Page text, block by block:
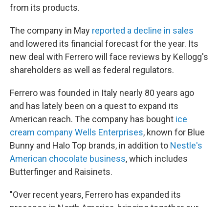
from its products.
The company in May reported a decline in sales
and lowered its financial forecast for the year. Its
new deal with Ferrero will face reviews by Kellogg's
shareholders as well as federal regulators.
Ferrero was founded in Italy nearly 80 years ago
and has lately been on a quest to expand its
American reach. The company has bought ice
cream company Wells Enterprises, known for Blue
Bunny and Halo Top brands, in addition to Nestle's
American chocolate business, which includes
Butterfinger and Raisinets.
"Over recent years, Ferrero has expanded its